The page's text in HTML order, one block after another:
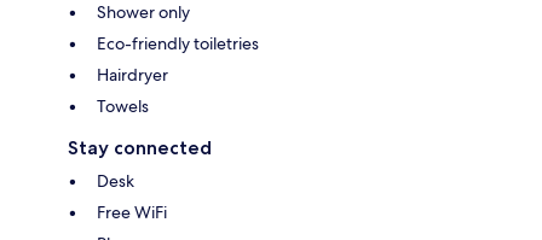
Shower only
Eco-friendly toiletries
Hairdryer
Towels
Stay connected
Desk
Free WiFi